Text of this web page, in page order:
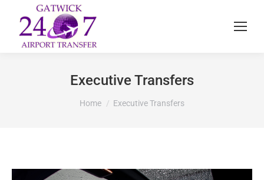
Executive Transfers
You are here:
Home Executive Transfers